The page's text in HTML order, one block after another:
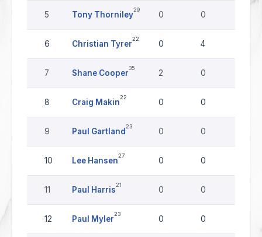
5 Tony Thorniley
29
0 0
6 Christian Tyrer
22
0 4
7 Shane Cooper
35
2 0
8 Craig Makin
22
0 0
9 Paul Gartland
23
0 0
10 Lee Hansen
27
0 0
11 Paul Harris
21
0 0
12 Paul Myler
23
0 0